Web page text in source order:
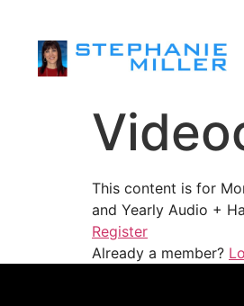
This content is for
and Yearly Audio +
Register
Already a member?